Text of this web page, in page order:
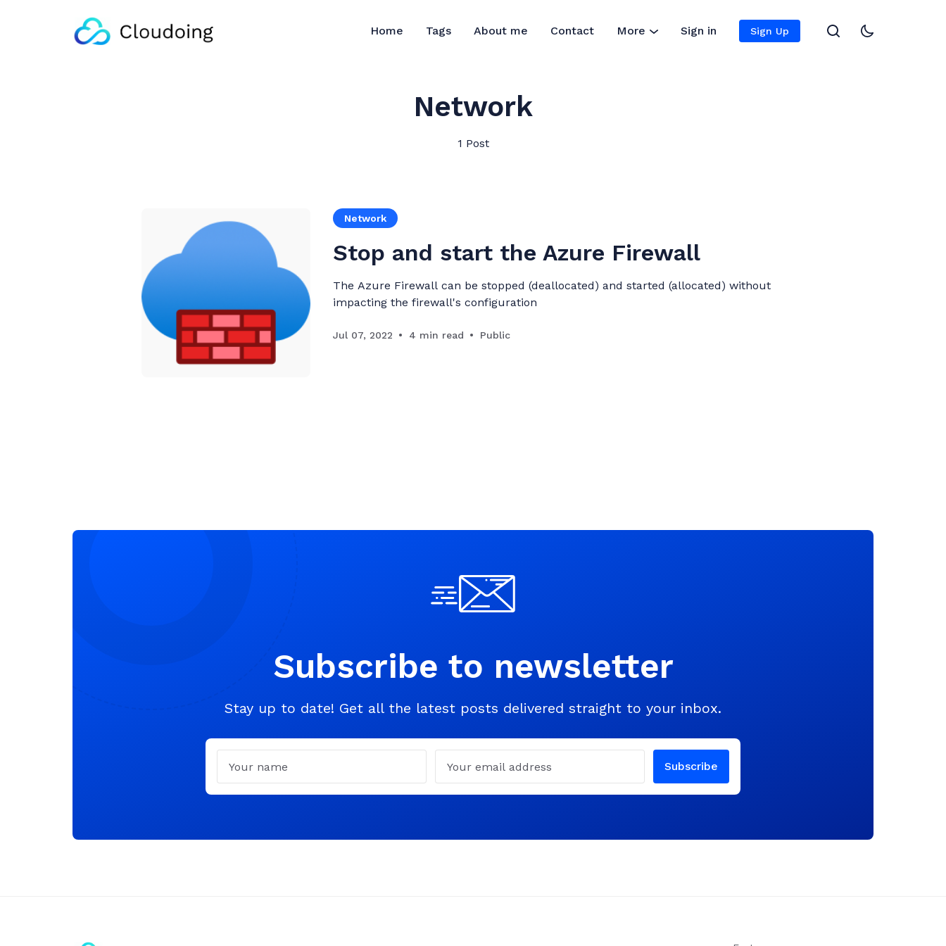
Home Tags About me Contact More Sign in Sign Up
Network
1 Post
Network
Stop and start the Azure Firewall
The Azure Firewall can be stopped (deallocated) and started (allocated) without
impacting the firewall's configuration
Jul 07, 2022 4 min read Public
Subscribe to newsletter
Stay up to date! Get all the latest posts delivered straight to your inbox.
Subscribe